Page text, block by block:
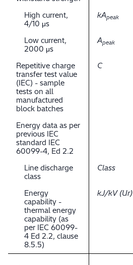
High current,
4/10 μs
kApeak
Low current,
2000 μs
Apeak
Repetitive charge
transfer test value
(IEC) - sample
tests on all
manufactured
block batches
C
Energy data as per
previous IEC
standard IEC
60099-4, Ed 2.2
Line discharge
class
Class
Energy
capability -
thermal energy
capability (as
per IEC 60099-
4 Ed 2.2, clause
8.5.5)
kJ/kV (Ur)